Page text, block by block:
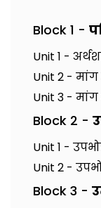
Block 1 -
Unit 1 -
Unit 2 -
Unit 3 - मांग
Block 2 -
Unit 1 -
Unit 2 -
Block 3 -